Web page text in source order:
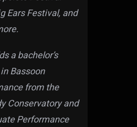
Ears Festival, and
a bachelor’s
Bassoon
from the
Conservatory and
Performance